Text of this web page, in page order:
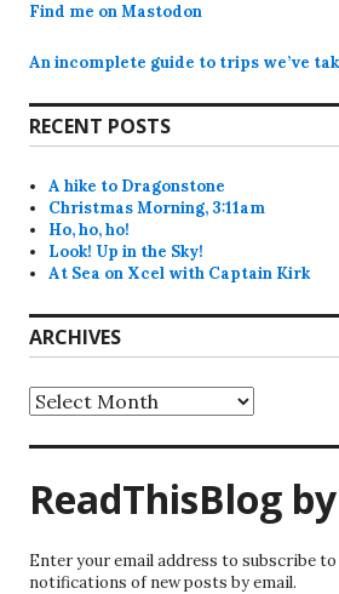
Find me on Mastodon
An incomplete guide to trips we’ve
RECENT POSTS
A hike to Dragonstone
Christmas Morning, 3:11am
Ho, ho, ho!
Look! Up in the Sky!
At Sea on Xcel with Captain Kirk
ARCHIVES
Archives
ReadThisBlog
Enter your email address to subscribe
notifications of new posts by email.